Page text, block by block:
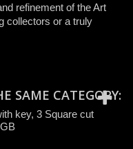
refinement of the Art
collectors or a truly
SAME CATEGORY:
key, 3 Square cut